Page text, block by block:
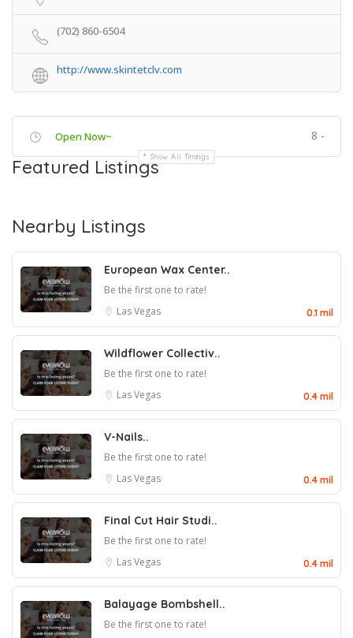
(702) 860-6504
http://www.skintetclv.com
Open Now~ 8 -
Show All Timings
Featured Listings
Nearby Listings
European Wax Center..
Be the first one to rate!
Las Vegas
0.1 mil
Wildflower Collectiv..
Be the first one to rate!
Las Vegas
0.4 mil
V-Nails..
Be the first one to rate!
Las Vegas
0.4 mil
Final Cut Hair Studi..
Be the first one to rate!
Las Vegas
0.4 mil
Balayage Bombshell..
Be the first one to rate!